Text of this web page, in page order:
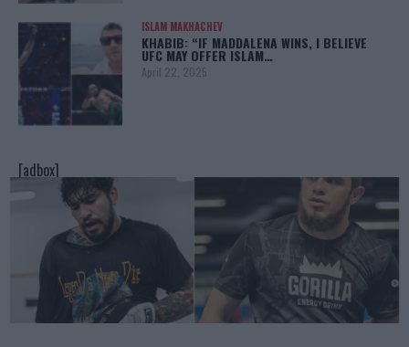
ISLAM MAKHACHEV
KHABIB: “IF MADDALENA WINS, I BELIEVE
UFC MAY OFFER ISLAM…
April 22, 2025
[adbox]